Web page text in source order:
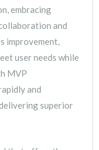
embracing
and
improvement,
user needs while
MVP
and
superior